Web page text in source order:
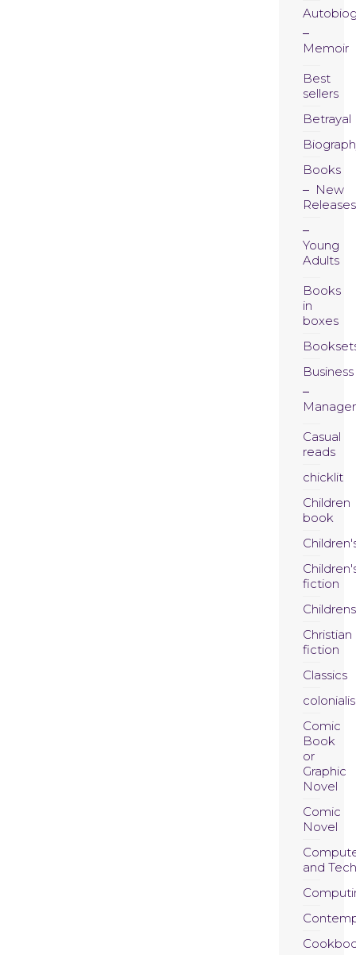
Memoir
Best
sellers
Betrayal
Books
New
Releases
Young
Adults
Books
in
boxes
Business
Casual
reads
chicklit
Children
book
fiction
Childrens
Christian
fiction
Classics
Comic
Book
or
Graphic
Novel
Comic
Novel
and Tech